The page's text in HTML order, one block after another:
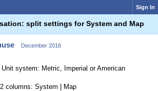
Sign In
split settings for System and Map
December 2016
system: Metric, Imperial or American
columns: System | Map